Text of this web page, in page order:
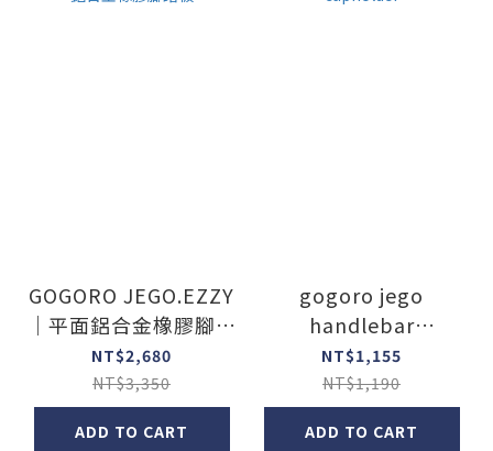
GOGORO JEGO.EZZY
｜平面鋁合金橡膠腳踏
板
NT$2,680
NT$3,350
ADD TO CART
gogoro jego
handlebar
cupholder
NT$1,155
NT$1,190
ADD TO CART